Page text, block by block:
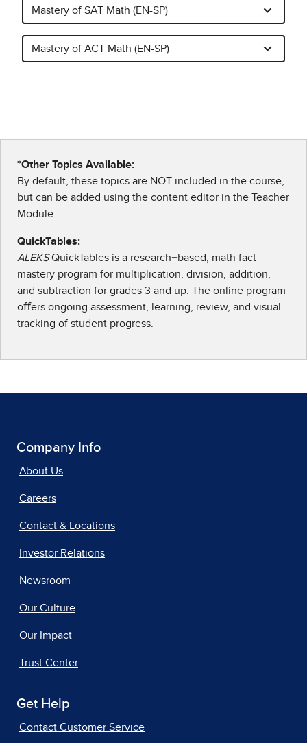
Mastery of SAT Math (EN-SP)
Mastery of ACT Math (EN-SP)
*Other Topics Available:
By default, these topics are NOT included in the course,
but can be added using the content editor in the Teacher
Module.
QuickTables:
ALEKSQuickTables is a research−based, math fact
mastery program for multiplication, division, addition,
and subtraction for grades 3 and up. The online program
oﬀers ongoing assessment, learning, review, and visual
tracking of student progress.
Company Info
About Us
Careers
Contact & Locations
Investor Relations
Newsroom
Our Culture
Our Impact
Trust Center
Get Help
Contact Customer Service